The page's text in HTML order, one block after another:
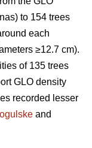
to 154 trees
each
≥12.7 cm).
of 135 trees
GLO density
recorded lesser
and